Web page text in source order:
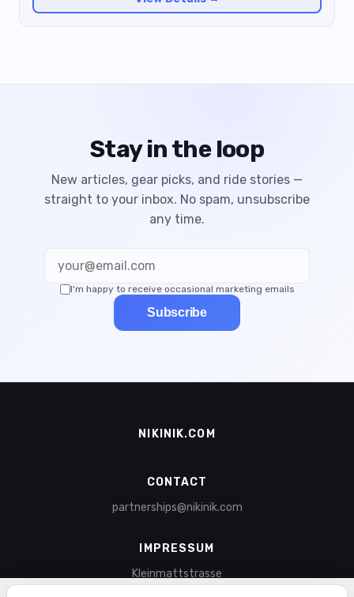
Stay in the loop
New articles, gear picks, and ride stories —
straight to your inbox. No spam, unsubscribe
any time.
I'm happy to receive occasional marketing emails
Subscribe
NIKINIK.COM
CONTACT
partnerships@nikinik.com
IMPRESSUM
Kleinmattstrasse